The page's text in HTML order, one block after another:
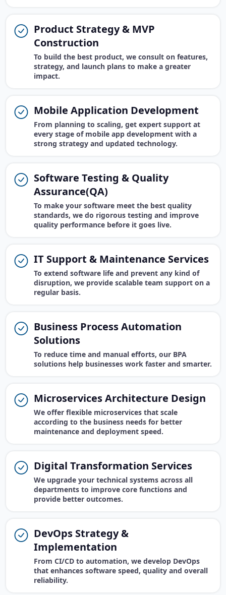
Product Strategy & MVP
Construction
To build the best product, we consult on features,
strategy, and launch plans to make a greater
impact.
Mobile Application Development
From planning to scaling, get expert support at
every stage of mobile app development with a
strong strategy and updated technology.
Software Testing & Quality
Assurance(QA)
To make your software meet the best quality
standards, we do rigorous testing and improve
quality performance before it goes live.
IT Support & Maintenance Services
To extend software life and prevent any kind of
disruption, we provide scalable team support on a
regular basis.
Business Process Automation
Solutions
To reduce time and manual efforts, our BPA
solutions help businesses work faster and smarter.
Microservices Architecture Design
We offer flexible microservices that scale
according to the business needs for better
maintenance and deployment speed.
Digital Transformation Services
We upgrade your technical systems across all
departments to improve core functions and
provide better outcomes.
DevOps Strategy &
Implementation
From CI/CD to automation, we develop DevOps
that enhances software speed, quality and overall
reliability.